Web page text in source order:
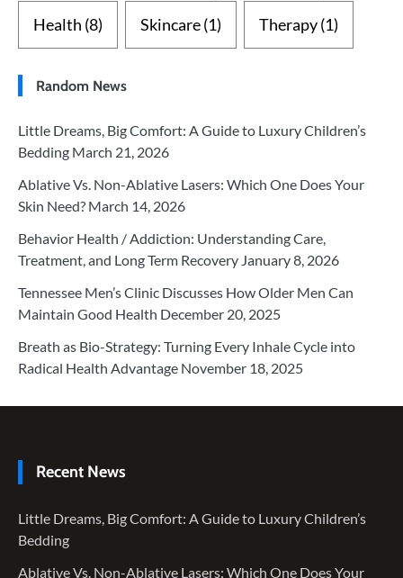
Health (8) Skincare(1) Therapy(1)
Random News
Little Dreams, Big Comfort: A Guide to Luxury Children’s
Bedding March 21, 2026
Ablative Vs. Non-Ablative Lasers: Which One Does Your
Skin Need? March 14, 2026
Behavior Health / Addiction: Understanding Care,
Treatment, and Long Term Recovery January 8, 2026
Tennessee Men’s Clinic Discusses How Older Men Can
Maintain Good Health December 20, 2025
Breath as Bio-Strategy: Turning Every Inhale Cycle into
Radical Health Advantage November 18, 2025
Recent News
Little Dreams, Big Comfort: A Guide to Luxury Children’s
Bedding
Ablative Vs. Non-Ablative Lasers: Which One Does Your